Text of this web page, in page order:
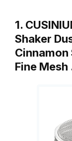
1.
Shaker
Cinnamon
Fine